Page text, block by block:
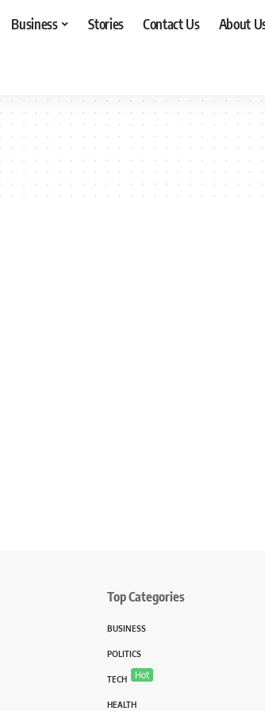
Business Stories Contact Us About
Top Categories
BUSINESS
POLITICS
TECH Hot
HEALTH